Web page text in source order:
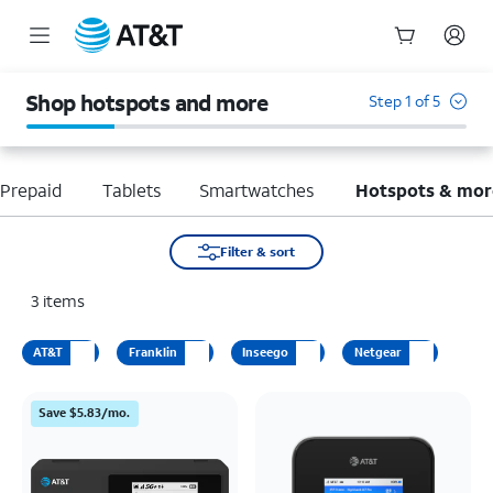
Shop hotspots and more Step 1 of 5
Tablets Smartwatches Hotspots &
Filter & sort
3 items
AT&T Franklin Inseego Netgear
Save $5.83/mo.